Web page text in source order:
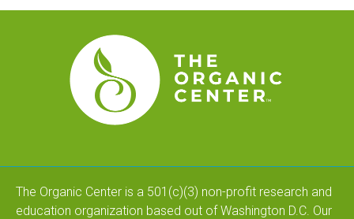
The Organic Center is a 501(c)(3) non-profit research and
education organization based out of Washington D.C. Our